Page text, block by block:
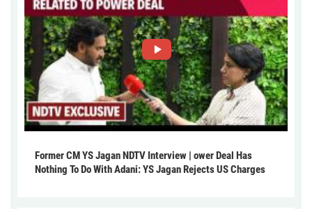
Former CM YS Jagan NDTV Interview | ower Deal Has
Nothing To Do With Adani: YS Jagan Rejects US Charges